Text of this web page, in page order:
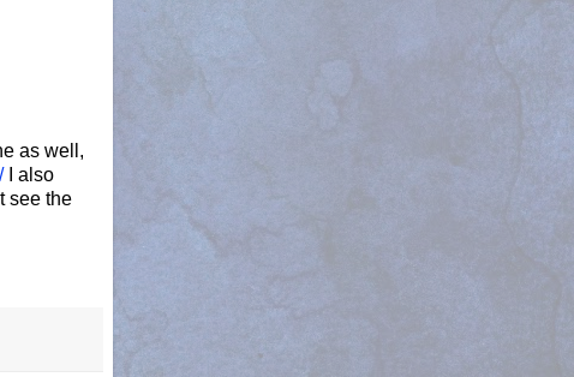
as well,
I also
see the